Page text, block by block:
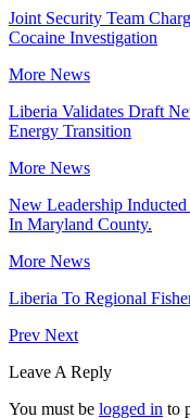
Joint Security Team
Cocaine Investigation
More News
Liberia Validates Draft
Energy Transition
More News
New Leadership
In Maryland County.
More News
Liberia To Regional
Prev Next
Leave A Reply
You must be logged in to